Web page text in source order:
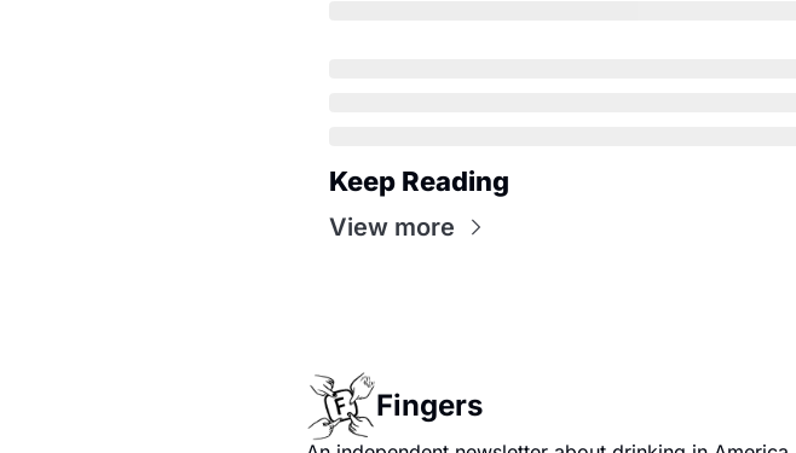
Keep Reading
View more
Fingers